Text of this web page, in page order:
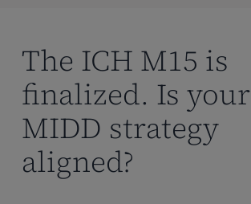
The ICH M15 is
finalized. Is your
MIDD strategy
aligned?